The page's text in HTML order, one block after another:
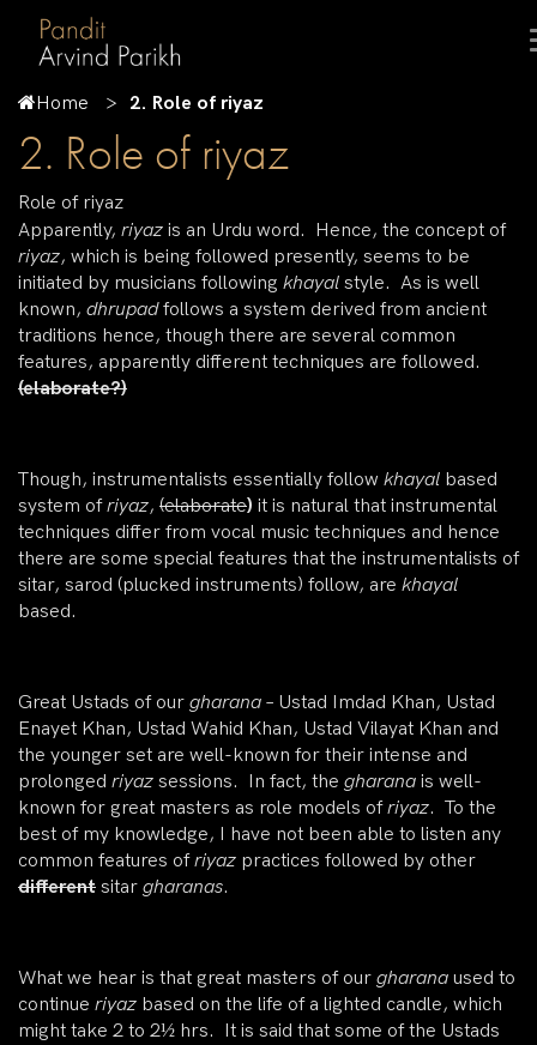
Home 2. Role of riyaz
2. Role of riyaz
Role of riyaz
Apparently, riyaz is an Urdu word. Hence, the concept of
riyaz, which is being followed presently, seems to be
initiated by musicians following khayal style. As is well
known, dhrupadfollows a system derived from ancient
traditions hence, though there are several common
features, apparently different techniques are followed.
(elaborate?)
Though, instrumentalists essentially follow khayal based
system ofriyaz, (elaborate) it is natural that instrumental
techniques differ from vocal music techniques and hence
there are some special features that the instrumentalists of
sitar, sarod (plucked instruments) follow, are khayal
based.
Great Ustads of our gharana – Ustad Imdad Khan, Ustad
Enayet Khan, Ustad Wahid Khan, Ustad Vilayat Khan and
the younger set are well-known for their intense and
prolonged riyaz sessions. In fact, the gharana is well-
known for great masters as role models ofriyaz. To the
best of my knowledge, I have not been able to listen any
common features ofriyaz practices followed by other
different sitar gharanas.
What we hear is that great masters of our gharana used to
continue riyaz based on the life of a lighted candle, which
might take 2 to 2½ hrs. It is said that some of the Ustads